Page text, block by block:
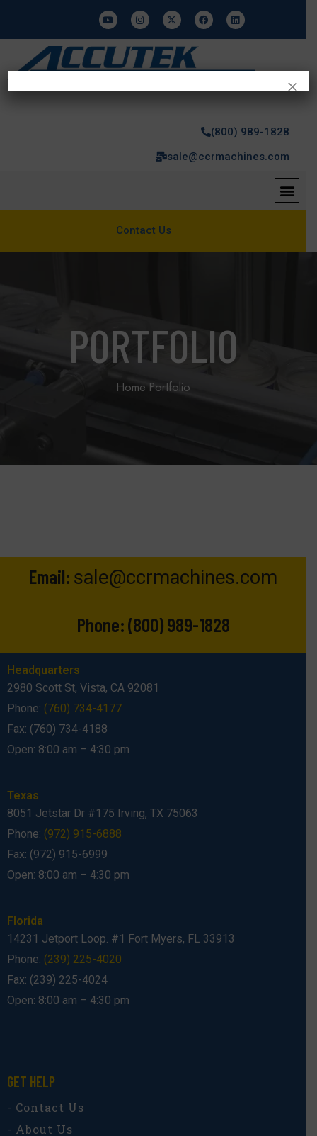
(800) 989-1828
sale@ccrmachines.com
Contact Us
PORTFOLIO
Home Portfolio
Email: sale@ccrmachines.com
Phone:(800) 989-1828
Headquarters
2980 Scott St, Vista, CA 92081
Phone: (760) 734-4177
Fax: (760) 734-4188
Open: 8:00 am – 4:30 pm
Texas
8051 Jetstar Dr #175 Irving, TX 75063
Phone: (972) 915-6888
Fax: (972) 915-6999
Open: 8:00 am – 4:30 pm
Florida
14231 Jetport Loop. #1 Fort Myers, FL 33913
Phone: (239) 225-4020
Fax: (239) 225-4024
Open: 8:00 am – 4:30 pm
GET HELP
- Contact Us
- About Us
×